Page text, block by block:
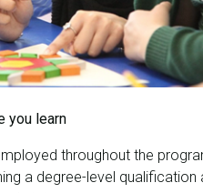
you learn
throughout the
a degree-level qualification